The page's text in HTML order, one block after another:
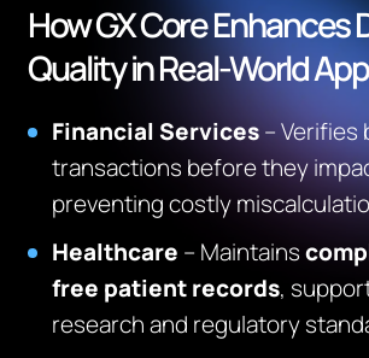
How GX Core Enhances
Quality in Real-World
Financial Services– Verifies
transactions before they
preventing costly
Healthcare – Maintains
free patient records,
research and regulatory